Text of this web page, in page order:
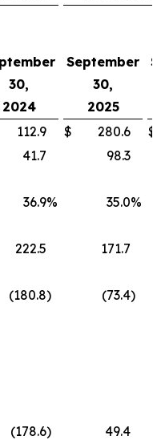
30,
2024
September
30,
2025
112.9 $ 280.6
$
41.7
98.3
36.9% 35.0%
222.5
171.7
(180.8) (73.4)
(178.6)
49.4